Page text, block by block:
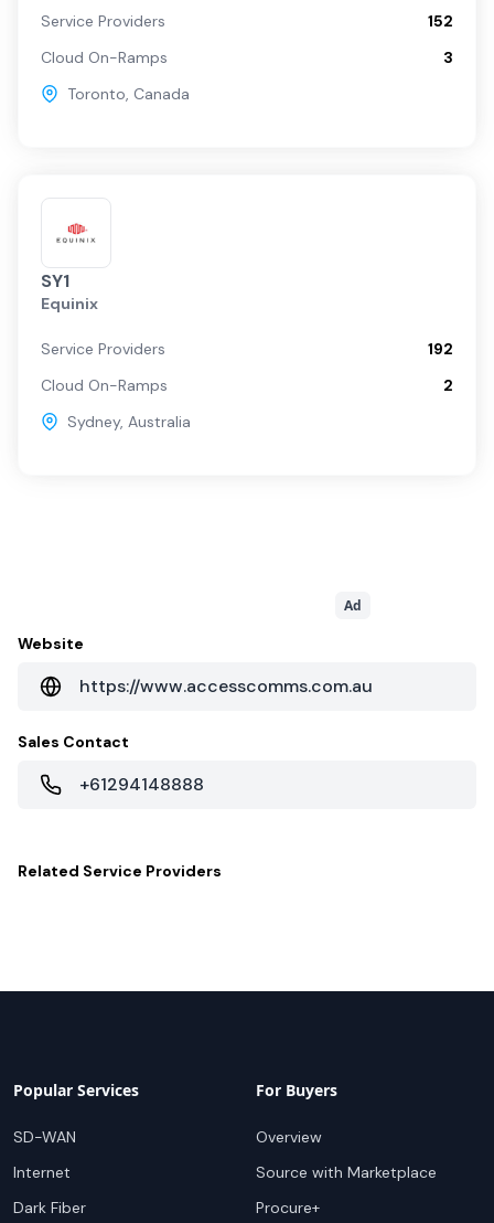
Service Providers
152
Cloud On-Ramps
3
Toronto, Canada
SY1
Equinix
Service Providers
192
Cloud On-Ramps
2
Sydney, Australia
Ad
Website
https://www.accesscomms.com.au
Sales Contact
+61294148888
Related Service Providers
Popular Services
SD-WAN
Internet
Dark Fiber
For Buyers
Overview
Source with Marketplace
Procure+